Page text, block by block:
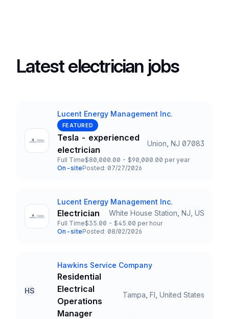
Latest electrician jobs
Company
Lucent Energy Management Inc.
FEATURED
Title and Location
Tesla - experienced
electrician
Union, NJ 07083
Employment Type
Full Time
Salary
$80,000.00 - $90,000.00 per year
Team and Date
On-sitePosted: 07/27/2026
Company
Lucent Energy Management Inc.
Title and Location
Electrician White House Station, NJ, US
Employment Type
Full Time
Salary
$35.00 - $45.00 per hour
Team and Date
On-sitePosted: 08/02/2026
HS
Company
Hawkins Service Company
Title and Location
Residential
Electrical
Operations
Manager
Tampa, Fl, United States